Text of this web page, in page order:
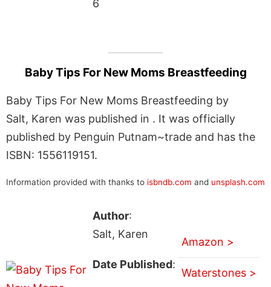
6
Baby Tips For New Moms Breastfeeding
Baby Tips For New Moms Breastfeeding by
Salt, Karen was published in . It was officially
published by Penguin Putnam~trade and has the
ISBN: 1556119151.
Information provided with thanks to isbndb.com and unsplash.com
Author:
Salt, Karen
Date Published:
Amazon >
Waterstones >